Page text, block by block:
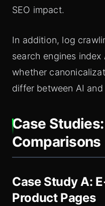
SEO impact.
In addition, log
search engines
whether
differ between AI
Case
Comparisons
Case Study A:
Product Pages